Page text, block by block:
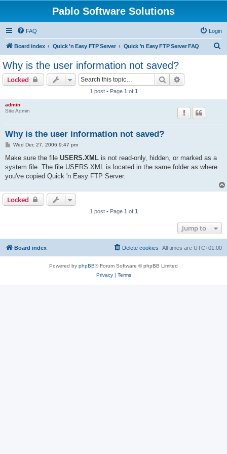
Pablo Software Solutions
FAQ Login
Board index Quick 'n Easy FTP Server Quick 'n Easy FTP Server FAQ
Why is the user information not saved?
Locked Search
1 post • Page 1 of 1
admin
Site Admin
Why is the user information not saved?
P
s
Wed Dec 27, 2006 9:47 pm
Make sure the file USERS.XML is not read-only, hidden, or marked as a
system file. The file USERS.XML is located in the same folder as where
you've copied Quick 'n Easy FTP Server.
Locked
1 post • Page 1 of 1
Jump to
Board index All times are UTC+01:00
Delete cookies
Powered by phpBB® Forum Software © phpBB Limited
Privacy| Terms